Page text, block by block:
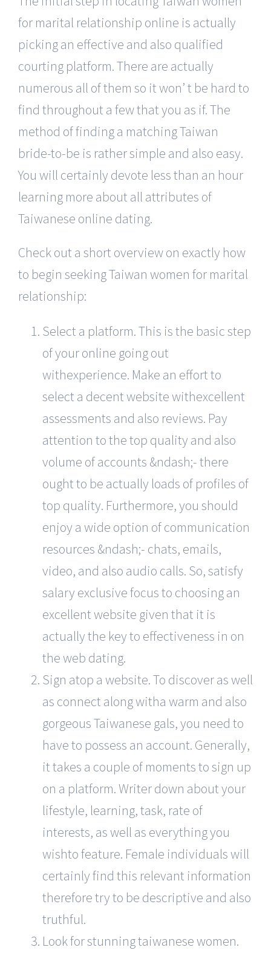
for marital relationship online is actually
picking an effective and also qualified
courting platform. There are actually
numerous all of them so it won’ t be hard to
find throughout a few that you as if. The
method of finding a matching Taiwan
bride-to-be is rather simple and also easy.
You will certainly devote less than an hour
learning more about all attributes of
Taiwanese online dating.
Check out a short overview on exactly how
to begin seeking Taiwan women for marital
relationship:
Select a platform. This is the basic step
of your online going out
withexperience. Make an effort to
select a decent website withexcellent
assessments and also reviews. Pay
attention to the top quality and also
volume of accounts &ndash;- there
ought to be actually loads of profiles of
top quality. Furthermore, you should
enjoy a wide option of communication
resources &ndash;- chats, emails,
video, and also audio calls. So, satisfy
salary exclusive focus to choosing an
excellent website given that it is
actually the key to effectiveness in on
the web dating.
Sign atop a website. To discover as well
as connect along witha warm and also
gorgeous Taiwanese gals, you need to
have to possess an account. Generally,
it takes a couple of moments to sign up
on a platform. Writer down about your
lifestyle, learning, task, rate of
interests, as well as everything you
wishto feature. Female individuals will
certainly find this relevant information
therefore try to be descriptive and also
truthful.
Look for stunning taiwanese women.